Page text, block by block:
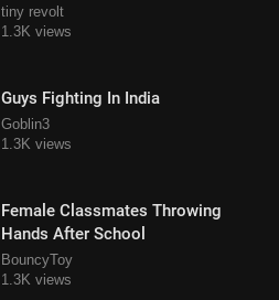
tiny revolt
1.3K views
Guys Fighting In India
Goblin3
1.3K views
Female Classmates Throwing
Hands After School
BouncyToy
1.3K views